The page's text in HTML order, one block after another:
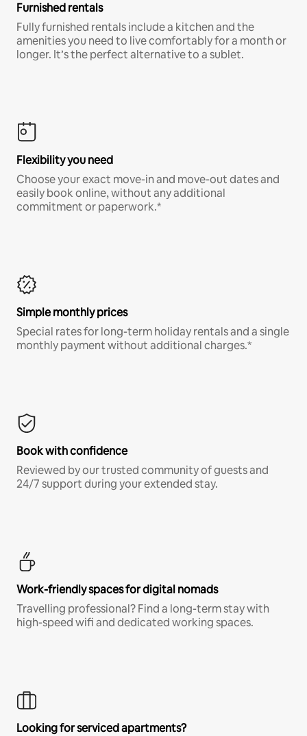
Furnished rentals
Fully furnished rentals include a kitchen and the
amenities you need to live comfortably for a month or
longer. It’s the perfect alternative to a sublet.
Flexibility you need
Choose your exact move-in and move-out dates and
easily book online, without any additional
commitment or paperwork.*
Simple monthly prices
Special rates for long-term holiday rentals and a single
monthly payment without additional charges.*
Book with confidence
Reviewed by our trusted community of guests and
24/7 support during your extended stay.
Work-friendly spaces for digital nomads
Travelling professional? Find a long-term stay with
high-speed wifi and dedicated working spaces.
Looking for serviced apartments?